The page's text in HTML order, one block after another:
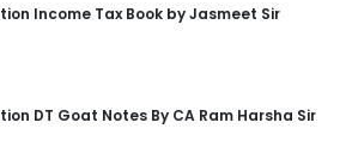
Income Tax Book by Jasmeet Sir
DT Goat Notes By CA Ram Harsha Sir